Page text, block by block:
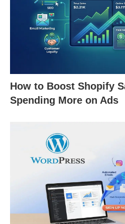
How to Boost Shopify
Spending More on Ads